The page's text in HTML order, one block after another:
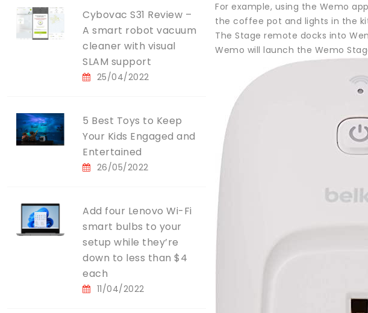
Cybovac S31 Review –
A smart robot vacuum
cleaner with visual
SLAM support
25/04/2022
5 Best Toys to Keep
Your Kids Engaged and
Entertained
26/05/2022
Add four Lenovo Wi-Fi
smart bulbs to your
setup while they’re
down to less than $4
each
11/04/2022
For example, using the Wemo
the coffee pot and lights in the
The Stage remote docks into
Wemo will launch the Wemo